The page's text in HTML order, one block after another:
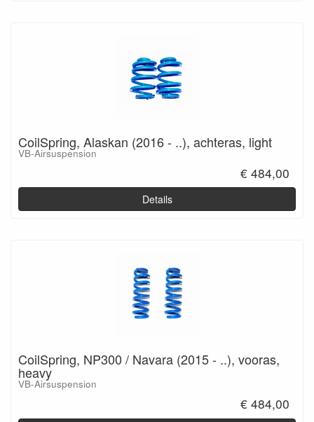
CoilSpring, Alaskan (2016 - ..), achteras, light
VB-Airsuspension
€ 484,00
Details
CoilSpring, NP300 / Navara (2015 - ..), vooras,
heavy
VB-Airsuspension
€ 484,00